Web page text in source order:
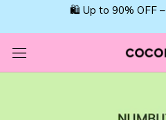
🛍️ Up to 90% OFF –